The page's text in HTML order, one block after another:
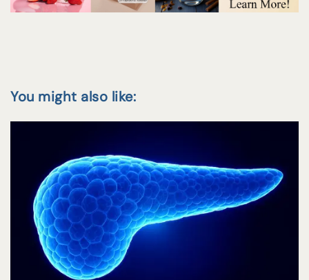
You might also like: